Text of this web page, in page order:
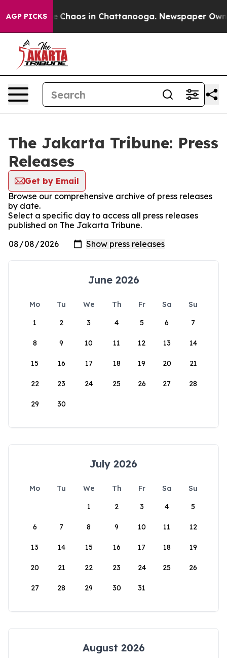
AGP PICKS
Collapse Chaos in Chattanooga. Newspaper
The Jakarta Tribune: Press
Releases
Get by Email
Browse our comprehensive archive of press releases
by date.
Select a specific day to access all press releases
published on The Jakarta Tribune.
June 2026
Mo Tu We Th Fr Sa
Su
1
2 3 4 5 6 7
8 9 10 11 12 13 14
15 16 17 18 19 20 21
22 23 24 25 26 27 28
29 30
July 2026
Mo Tu We Th Fr Sa
Su
1
2 3 4 5
6 7 8 9 10 11 12
13 14 15 16 17 18 19
20 21 22 23 24 25 26
27 28 29 30 31
August 2026